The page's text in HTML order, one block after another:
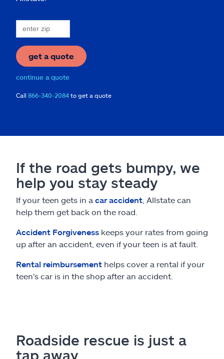
get a quote
continue a quote
Call 866-340-2084 to get a quote
If the road gets bumpy, we
help you stay steady
If your teen gets in a car accident , Allstate can
help them get back on the road.
Accident Forgiveness keeps your rates from going
up after an accident, even if your teen is at fault.
Rental reimbursement helps cover a rental if your
teen's car is in the shop after an accident.
Roadside rescue is just a
tap away